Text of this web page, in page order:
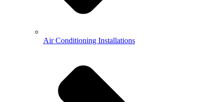
Air Conditioning Installations